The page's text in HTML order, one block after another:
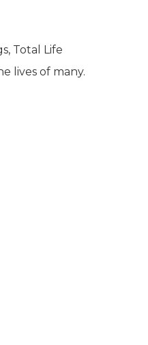
Total Life
lives of many.